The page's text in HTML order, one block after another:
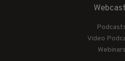
Video
Webinars